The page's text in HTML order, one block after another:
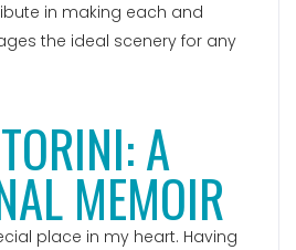
in making each and
the ideal scenery for any
A
MEMOIR
place in my heart. Having